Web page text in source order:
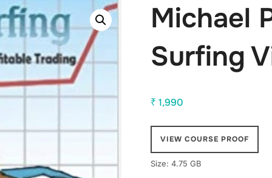
Michael
Surfing
₹ 1,990
VIEW COURSE PROOF
Size: 4.75 GB